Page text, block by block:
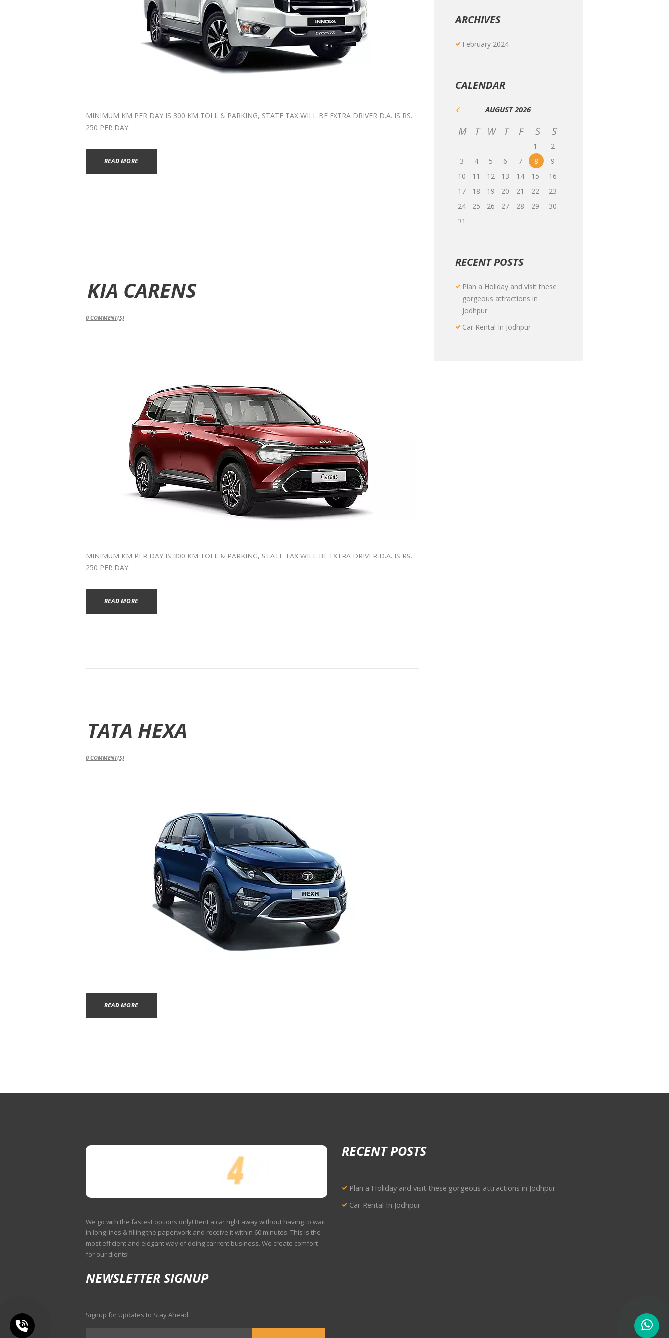
MINIMUM KM PER DAY IS 300 KM TOLL & PARKING, STATE TAX WILL BE EXTRA ⁠DRIVER D.A. IS RS.
250 PER DAY
READ MORE
KIA CARENS
0 COMMENT(S)
MINIMUM KM PER DAY IS 300 KM TOLL & PARKING, STATE TAX WILL BE EXTRA ⁠DRIVER D.A. IS RS.
250 PER DAY
READ MORE
TATA HEXA
0 COMMENT(S)
READ MORE
ARCHIVES
February 2024
CALENDAR
AUGUST2026
M T W T F S S
1
2
3
4 5 6 7 8
9
10
11 12 13 14 15
16
17
18 19 20 21 22
23
24
25 26 27 28 29
30
31
RECENT POSTS
Plan a Holiday and visit these
gorgeous attractions in
Jodhpur
Car Rental In Jodhpur
We go with the fastest options only! Rent a car right away without having to wait
in long lines & filling the paperwork and receive it within 60 minutes. This is the
most efficient and elegant way of doing car rent business. We create comfort
for our clients!
RECENT POSTS
Plan a Holiday and visit these gorgeous attractions in Jodhpur
Car Rental In Jodhpur
NEWSLETTER SIGNUP
Signup for Updates to Stay Ahead